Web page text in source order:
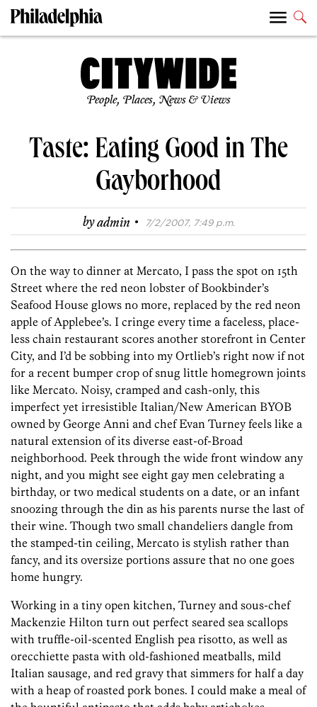
People, Places, News & Views
Taste: Eating Good in The
Gayborhood
byadmin · 7/2/2007, 7:49 p.m.
On the way to dinner at Mercato, I pass the spot on 15th
Street where the red neon lobster of Bookbinder’s
Seafood House glows no more, replaced by the red neon
apple of Applebee’s. I cringe every time a faceless, place-
less chain restaurant scores another storefront in Center
City, and I’d be sobbing into my Ortlieb’s right now if not
for a recent bumper crop of snug little homegrown joints
like Mercato. Noisy, cramped and cash-only, this
imperfect yet irresistible ­Italian/New American BYOB
owned by George Anni and chef Evan Turney feels like a
natural extension of its diverse east-of-Broad
neighborhood. Peek through the wide front window any
night, and you might see eight gay men celebrating a
birthday, or two medical students on a date, or an infant
snoozing through the din as his parents nurse the last of
their wine. Though two small chandeliers dangle from
the stamped-tin ceiling, Mercato is stylish rather than
fancy, and its oversize portions assure that no one goes
home hungry.
Working in a tiny open kitchen, Turney and sous-chef
Mackenzie Hilton turn out perfect seared sea scallops
with truffle-oil-scented English pea risotto, as well as
orecchiette pasta with old-fashioned meatballs, mild
Italian sausage, and red gravy that simmers for half a day
with a heap of roasted pork bones. I could make a meal of